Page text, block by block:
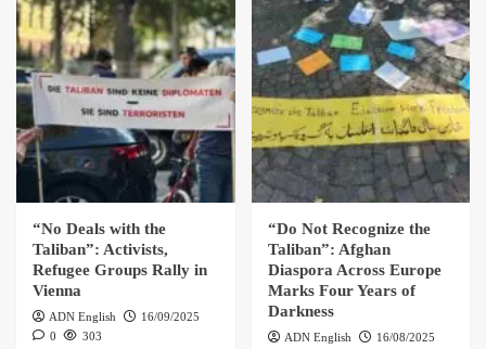
“No Deals with the
Taliban”: Activists,
Refugee Groups Rally in
Vienna
ADN English
16/09/2025
0
303
“Do Not Recognize the
Taliban”: Afghan
Diaspora Across Europe
Marks Four Years of
Darkness
ADN English
16/08/2025